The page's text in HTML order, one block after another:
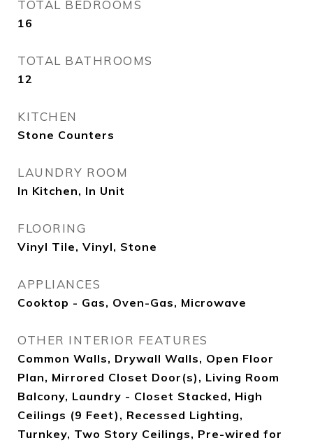
TOTAL BEDROOMS
16
TOTAL BATHROOMS
12
KITCHEN
Stone Counters
LAUNDRY ROOM
In Kitchen, In Unit
FLOORING
Vinyl Tile, Vinyl, Stone
APPLIANCES
Cooktop - Gas, Oven-Gas, Microwave
OTHER INTERIOR FEATURES
Common Walls, Drywall Walls, Open Floor
Plan, Mirrored Closet Door(s), Living Room
Balcony, Laundry - Closet Stacked, High
Ceilings (9 Feet), Recessed Lighting,
Turnkey, Two Story Ceilings, Pre-wired for